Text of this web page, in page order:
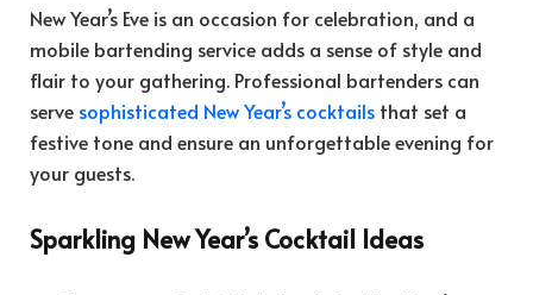
New Year’s Eve is an occasion for celebration, and a
mobile bartending service adds a sense of style and
flair to your gathering. Professional bartenders can
serve sophisticated New Year’s cocktails that set a
festive tone and ensure an unforgettable evening for
your guests.
Sparkling New Year’s Cocktail Ideas